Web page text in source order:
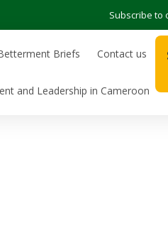
Subscribe to
Briefs Contact us
and Leadership in Cameroon